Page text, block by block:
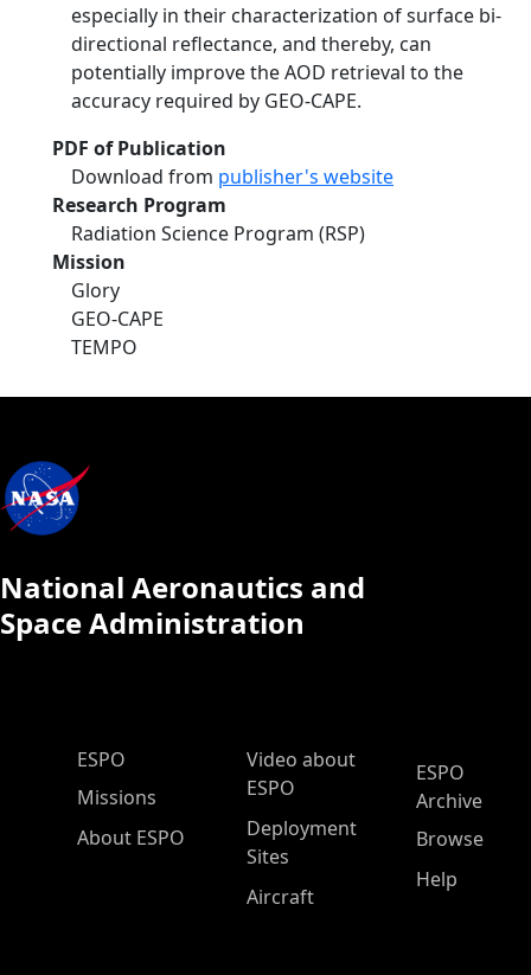
especially in their characterization of surface bi-
directional reflectance, and thereby, can
potentially improve the AOD retrieval to the
accuracy required by GEO-CAPE.
PDF of Publication
Download from publisher's website
Research Program
Radiation Science Program (RSP)
Mission
Glory
GEO-CAPE
TEMPO
National Aeronautics and
Space Administration
ESPO Main Menu
ESPO
Missions
About ESPO
Video about
ESPO
Deployment
Sites
Aircraft
ESPO
Archive
Browse
Help